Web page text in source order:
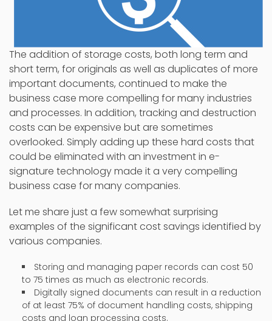
The addition of storage costs, both long term and
short term, for originals as well as duplicates of more
important documents, continued to make the
business case more compelling for many industries
and processes. In addition, tracking and destruction
costs can be expensive but are sometimes
overlooked. Simply adding up these hard costs that
could be eliminated with an investment in e-
signature technology made it a very compelling
business case for many companies.
Let me share just a few somewhat surprising
examples of the significant cost savings identified by
various companies.
Storing and managing paper records can cost 50
to 75 times as much as electronic records.
Digitally signed documents can result in a reduction
of at least 75% of document handling costs, shipping
costs and loan processing costs.